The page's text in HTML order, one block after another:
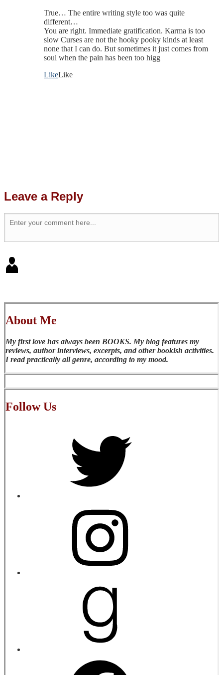
True… The entire writing style too was quite
different…
You are right. Immediate gratification. Karma is too
slow Curses are not the hooky pooky kinds at least
none that I can do. But sometimes it just comes from
soul when the pain has been too higg
LikeLike
Leave a Reply
About Me
My first love has always been BOOKS. My blog features my
reviews, author interviews, excerpts, and other bookish activities.
I read practically all genre, according to my mood.
Follow Us